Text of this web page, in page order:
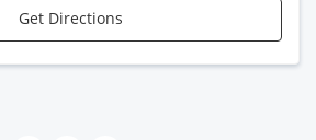
Get Directions